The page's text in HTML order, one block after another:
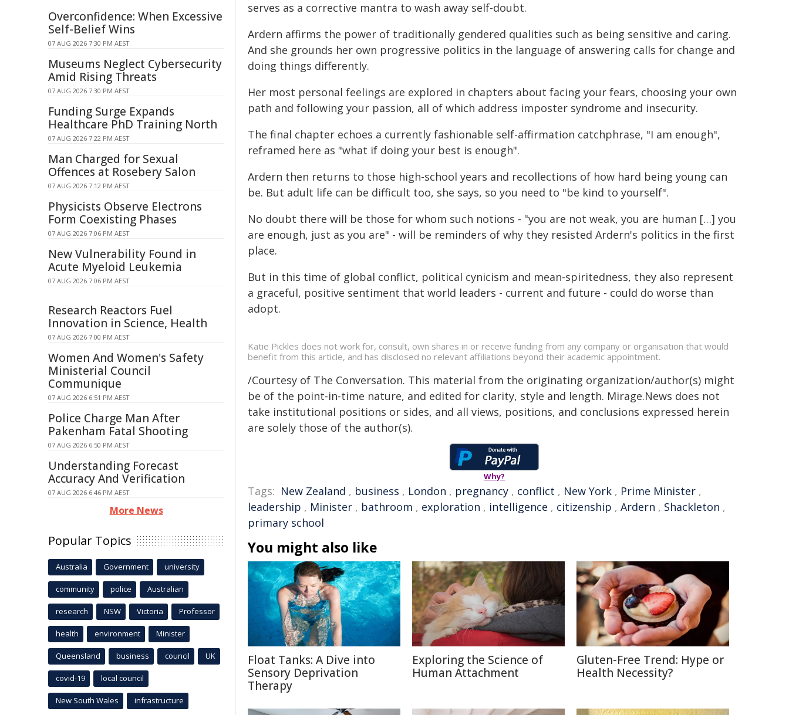
serves as a corrective mantra to wash away self-doubt.
Ardern affirms the power of traditionally gendered qualities such as being sensitive and caring.
And she grounds her own progressive politics in the language of answering calls for change and
doing things differently.
Her most personal feelings are explored in chapters about facing your fears, choosing your own
path and following your passion, all of which address imposter syndrome and insecurity.
The final chapter echoes a currently fashionable self-affirmation catchphrase, "I am enough",
reframed here as "what if doing your best is enough".
Ardern then returns to those high-school years and recollections of how hard being young can
be. But adult life can be difficult too, she says, so you need to "be kind to yourself".
No doubt there will be those for whom such notions - "you are not weak, you are human […] you
are enough, just as you are" - will be reminders of why they resisted Ardern's politics in the first
place.
But in this time of global conflict, political cynicism and mean-spiritedness, they also represent
a graceful, positive sentiment that world leaders - current and future - could do worse than
adopt.
Katie Pickles does not work for, consult, own shares in or receive funding from any company or organisation that would
benefit from this article, and has disclosed no relevant affiliations beyond their academic appointment.
/Courtesy of The Conversation. This material from the originating organization/author(s) might
be of the point-in-time nature, and edited for clarity, style and length. Mirage.News does not
take institutional positions or sides, and all views, positions, and conclusions expressed herein
are solely those of the author(s).
Why?
Tags: New Zealand , business , London , pregnancy , conflict , New York , Prime Minister ,
leadership , Minister , bathroom , exploration , intelligence , citizenship , Ardern , Shackleton ,
primary school
You might also like
Float Tanks: A Dive into
Sensory Deprivation
Therapy
Exploring the Science of
Human Attachment
Gluten-Free Trend: Hype or
Health Necessity?
Overconfidence: When Excessive
Self-Belief Wins
07 AUG 2026 7:30 PM AEST
Museums Neglect Cybersecurity
Amid Rising Threats
07 AUG 2026 7:30 PM AEST
Funding Surge Expands
Healthcare PhD Training North
07 AUG 2026 7:22 PM AEST
Man Charged for Sexual
Offences at Rosebery Salon
07 AUG 2026 7:12 PM AEST
Physicists Observe Electrons
Form Coexisting Phases
07 AUG 2026 7:06 PM AEST
New Vulnerability Found in
Acute Myeloid Leukemia
07 AUG 2026 7:06 PM AEST
Research Reactors Fuel
Innovation in Science, Health
07 AUG 2026 7:00 PM AEST
Women And Women's Safety
Ministerial Council
Communique
07 AUG 2026 6:51 PM AEST
Police Charge Man After
Pakenham Fatal Shooting
07 AUG 2026 6:50 PM AEST
Understanding Forecast
Accuracy And Verification
07 AUG 2026 6:46 PM AEST
More News
Popular Topics
Australia Government university
community police Australian
research NSW Victoria Professor
health environment Minister
Queensland business council UK
covid-19 local council
New South Wales infrastructure